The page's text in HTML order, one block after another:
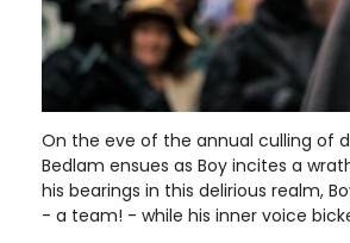
On the eve of the annual culling of
Bedlam ensues as Boy incites a
his bearings in this delirious realm,
- a team! - while his inner voice